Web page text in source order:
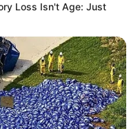
Loss Isn't Age: Just